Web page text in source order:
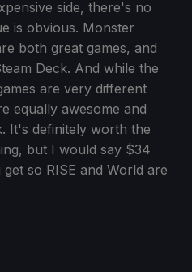
side, there's no
is obvious. Monster
both great games, and
Deck. And while the
are very different
equally awesome and
It's definitely worth the
but I would say $34
so RISE and World are